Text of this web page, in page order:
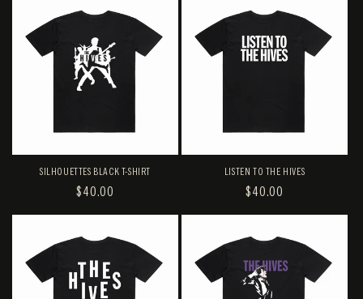
SILHOUETTES BLACK T-SHIRT
REGULAR
$40.00
LISTEN TO THE HIVES
REGULAR
$40.00